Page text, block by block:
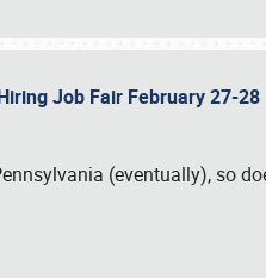
Job Fair February 27-28
(eventually), so